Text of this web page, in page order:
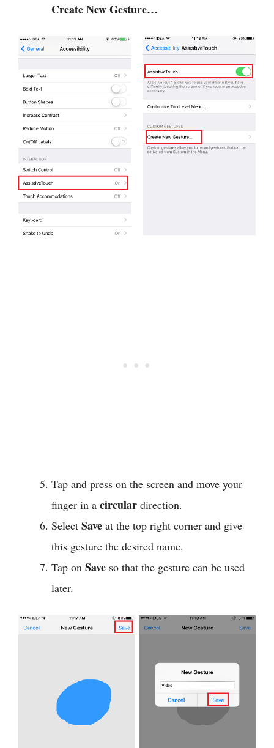
Create New Gesture…
Tap and press on the screen and move your
finger in a circular direction.
Select Save at the top right corner and give
this gesture the desired name.
Tap on Save so that the gesture can be used
later.